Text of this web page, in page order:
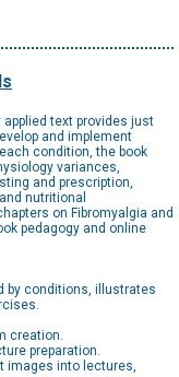
applied text provides just
and implement
condition, the book
variances,
and prescription,
nutritional
on Fibromyalgia and
pedagogy and online
by conditions, illustrates
creation.
preparation.
images into lectures,